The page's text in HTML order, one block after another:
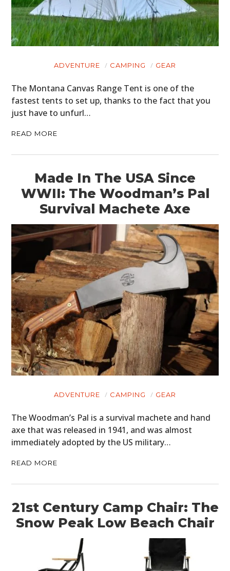
ADVENTURE CAMPING GEAR
The Montana Canvas Range Tent is one of the
fastest tents to set up, thanks to the fact that you
just have to unfurl…
READ MORE
Made In The USA Since
WWII: The Woodman’s Pal
Survival Machete Axe
ADVENTURE CAMPING GEAR
The Woodman’s Pal is a survival machete and hand
axe that was released in 1941, and was almost
immediately adopted by the US military…
READ MORE
21st Century Camp Chair: The
Snow Peak Low Beach Chair